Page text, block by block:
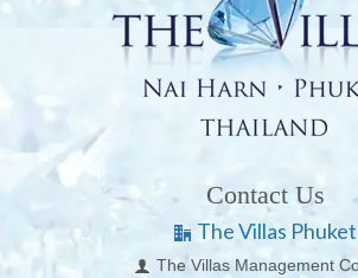
Contact Us
The Villas Phuket
The Villas Management